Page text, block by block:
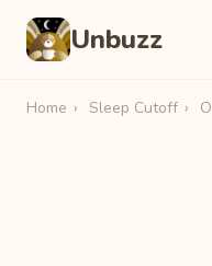
Unbuzz
Home › Sleep Cutoff ›